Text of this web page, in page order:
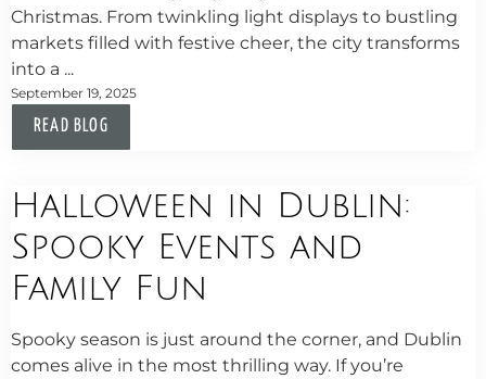
Christmas. From twinkling light displays to bustling
markets filled with festive cheer, the city transforms
into a ...
September 19, 2025
READ BLOG
Halloween in Dublin:
Spooky Events and
Family Fun
Spooky season is just around the corner, and Dublin
comes alive in the most thrilling way. If you’re